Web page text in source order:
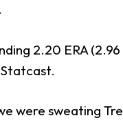
2.20 ERA
were sweating